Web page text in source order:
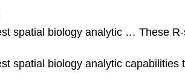
spatial biology analytic … These
spatial biology analytic capabilities